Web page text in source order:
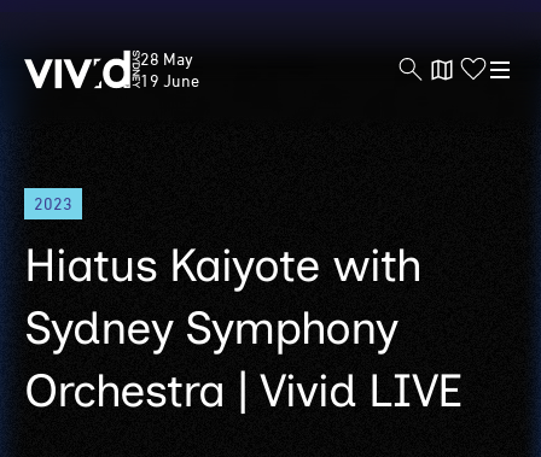
Skip
main
content
Vivid
Sydney
28 May
19 June
2023
Hiatus Kaiyote with
Sydney Symphony
Orchestra | Vivid LIVE